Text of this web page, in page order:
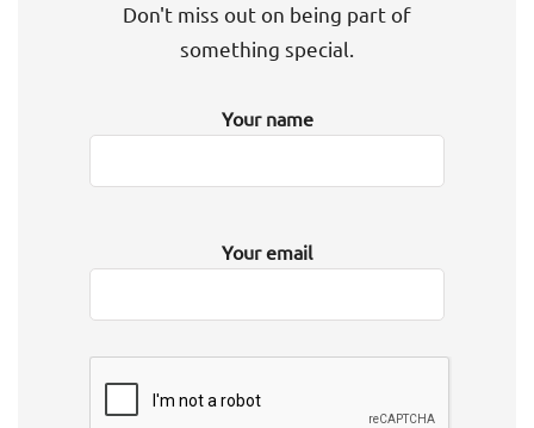
Don't miss out on being part of
something special.
Your name
Your email